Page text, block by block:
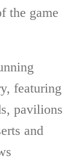
the game
featuring
pavilions
and